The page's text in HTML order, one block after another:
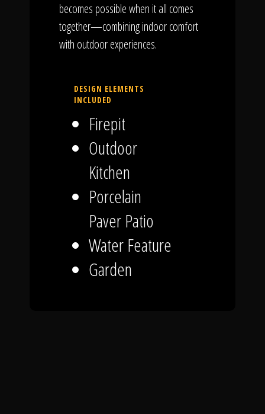
becomes possible when it all comes
together—combining indoor comfort
with outdoor experiences.
DESIGN ELEMENTS
INCLUDED
Firepit
Outdoor
Kitchen
Porcelain
Paver Patio
Water Feature
Garden